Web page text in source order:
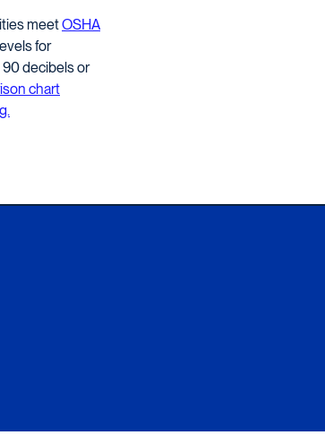
meetOSHA
for
decibels or
chart